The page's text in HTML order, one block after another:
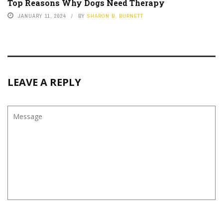
Top Reasons Why Dogs Need Therapy
JANUARY 11, 2024 BY SHARON B. BURNETT
LEAVE A REPLY